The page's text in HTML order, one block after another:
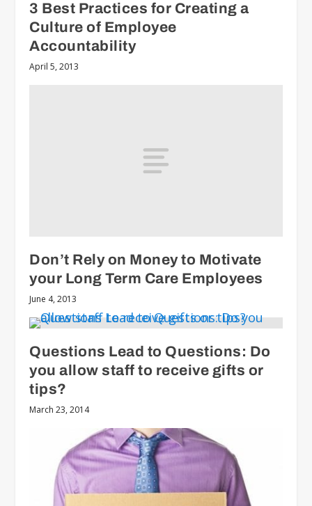
3 Best Practices for Creating a
Culture of Employee
Accountability
April 5, 2013
Don’t Rely on Money to Motivate
your Long Term Care Employees
June 4, 2013
Questions Lead to Questions: Do
you allow staff to receive gifts or
tips?
March 23, 2014